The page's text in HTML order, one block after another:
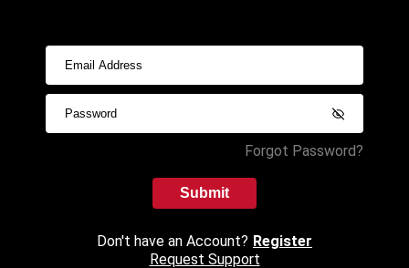
Forgot Password?
Submit
Don't have an Account? Register
Request Support